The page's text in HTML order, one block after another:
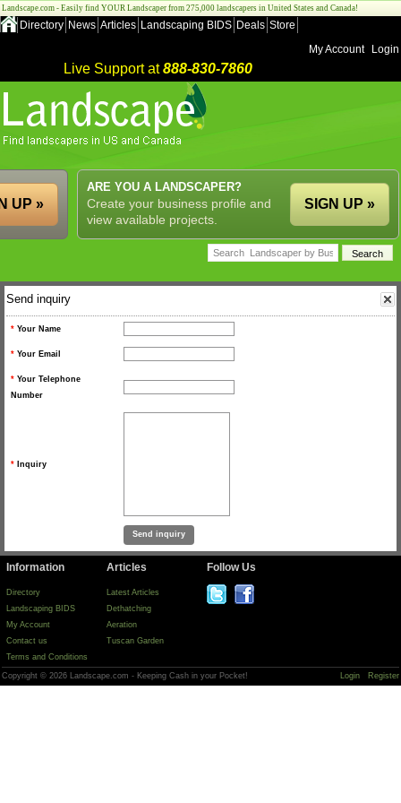
Landscape.com - Easily find YOUR Landscaper from 275,000 landscapers in United States and Canada!
Directory News Articles Landscaping BIDS Deals Store
My Account
Login
Live Support at888-830-7860
ARE YOU A LANDSCAPER?
Create your business profile and
view available projects.
SIGN UP »
UP »
Send inquiry
* Your Name
* Your Email
* Your Telephone
Number
* Inquiry
Information
Directory
Landscaping BIDS
My Account
Contact us
Terms and Conditions
Articles
Latest Articles
Dethatching
Aeration
Tuscan Garden
Follow Us
Copyright © 2026 Landscape.com - Keeping Cash in your Pocket! Login Register